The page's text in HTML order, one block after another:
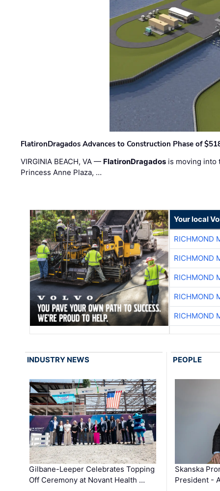
FlatironDragados Advances to Construction Phase of
VIRGINIA BEACH, VA — FlatironDragados is moving into
Princess Anne Plaza, …
Your local
RICHMOND
RICHMOND
RICHMOND
RICHMOND
RICHMOND
INDUSTRY NEWS
Gilbane-Leeper Celebrates Topping
Off Ceremony at Novant Health …
PEOPLE
Skanska
President -